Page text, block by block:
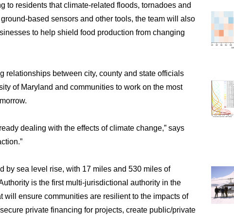
to residents that climate-related floods, tornadoes and
based sensors and other tools, the team will also
to help shield food production from changing
relationships between city, county and state officials
of Maryland and communities to work on the most
dealing with the effects of climate change,” says
by sea level rise, with 17 miles and 530 miles of
is the first multi-jurisdictional authority in the
ensure communities are resilient to the impacts of
private financing for projects, create public/private